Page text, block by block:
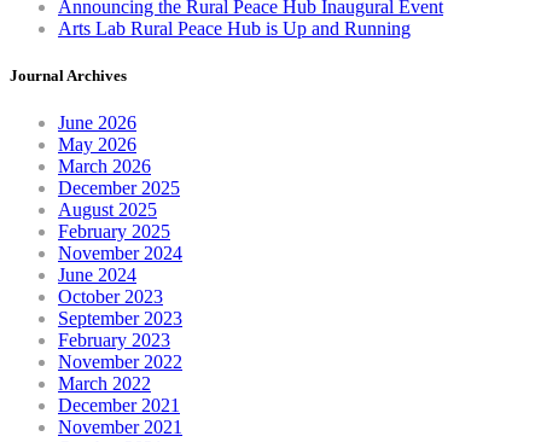
Announcing the Rural Peace Hub Inaugural Event
Arts Lab Rural Peace Hub is Up and Running
Journal Archives
June 2026
May 2026
March 2026
December 2025
August 2025
February 2025
November 2024
June 2024
October 2023
September 2023
February 2023
November 2022
March 2022
December 2021
November 2021